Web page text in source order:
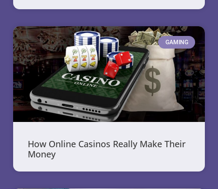
GAMING
How Online Casinos Really Make Their
Money